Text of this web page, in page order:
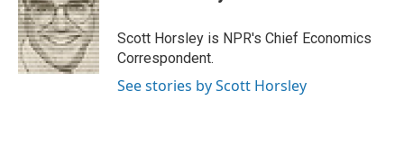
Scott Horsley is NPR's Chief Economics
Correspondent.
See stories by Scott Horsley